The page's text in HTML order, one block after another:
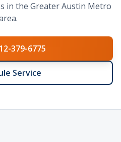
in the Greater Austin Metro
379-6775
Service